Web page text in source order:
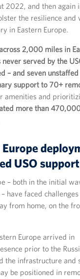
2022, and then again
the resilience and
in Eastern Europe.
2,000 miles in
served by the
– and seven unstaffed
support to 70+
amenities and
more than
USO support
– both in the initial
have faced challenges
from home, on the
Europe arrived in
prior to the
the infrastructure and
be positioned in